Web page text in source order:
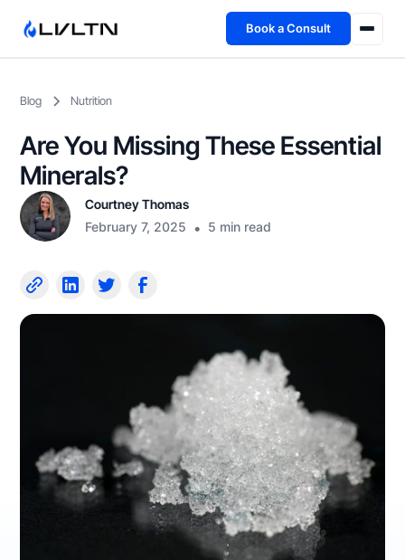
Book a Consult
Fireside
TFL App
Blog Nutrition
Are You Missing These Essential
Minerals?
Courtney Thomas
February 7, 2025 • 5 min read